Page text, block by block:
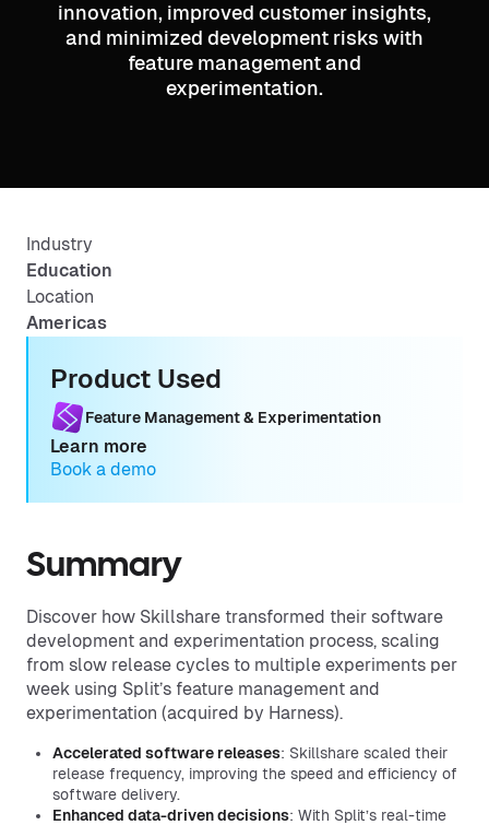
innovation, improved customer insights,
and minimized development risks with
feature management and
experimentation.
Industry
Education
Location
Americas
Product Used
Feature Management & Experimentation
Learn more
Book a demo
Summary
Discover how Skillshare transformed their software
development and experimentation process, scaling
from slow release cycles to multiple experiments per
week using Split’s feature management and
experimentation (acquired by Harness).
Accelerated software releases: Skillshare scaled their
release frequency, improving the speed and efficiency of
software delivery.
Enhanced data-driven decisions: With Split’s real-time